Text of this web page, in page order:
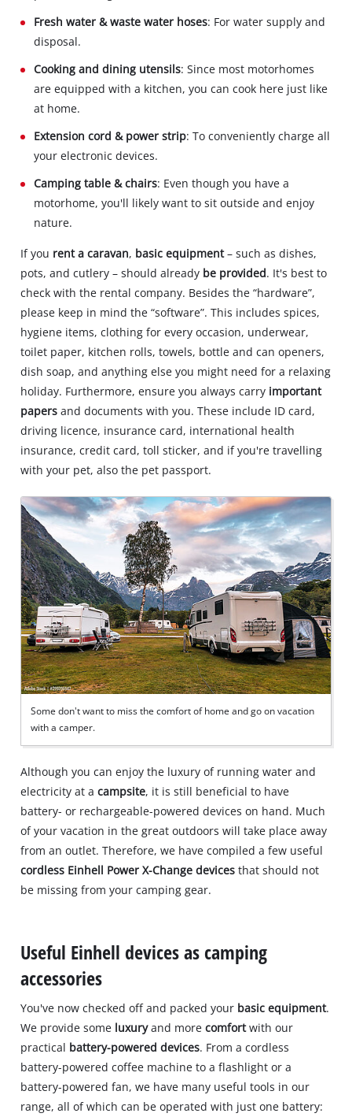
Fresh water & waste water hoses: For water supply and
disposal.
Cooking and dining utensils: Since most motorhomes
are equipped with a kitchen, you can cook here just like
at home.
Extension cord & power strip: To conveniently charge all
your electronic devices.
Camping table & chairs: Even though you have a
motorhome, you'll likely want to sit outside and enjoy
nature.
If you rent a caravan, basic equipment– such as dishes,
pots, and cutlery – should already be provided. It's best to
check with the rental company. Besides the “hardware”,
please keep in mind the “software”. This includes spices,
hygiene items, clothing for every occasion, underwear,
toilet paper, kitchen rolls, towels, bottle and can openers,
dish soap, and anything else you might need for a relaxing
holiday. Furthermore, ensure you always carry important
papers and documents with you. These include ID card,
driving licence, insurance card, international health
insurance, credit card, toll sticker, and if you're travelling
with your pet, also the pet passport.
Some don't want to miss the comfort of home and go on vacation
with a camper.
Although you can enjoy the luxury of running water and
electricity at acampsite, it is still beneficial to have
battery- or rechargeable-powered devices on hand. Much
of your vacation in the great outdoors will take place away
from an outlet. Therefore, we have compiled a few useful
cordless Einhell Power X-Change devices that should not
be missing from your camping gear.
Useful Einhell devices as camping
accessories
You've now checked off and packed your basic equipment.
We provide some luxuryand morecomfortwith our
practical battery-powered devices. From a cordless
battery-powered coffee machine to a flashlight or a
battery-powered fan, we have many useful tools in our
range, all of which can be operated with just one battery: